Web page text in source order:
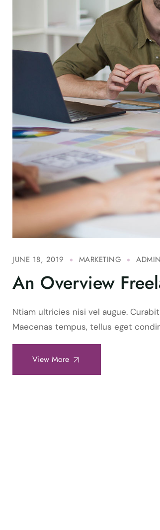
JUNE 18, 2019 MARKETING ADMIN
An Overview
Ntiam ultricies nisi vel augue.
Maecenas tempus, tellus eget
View More